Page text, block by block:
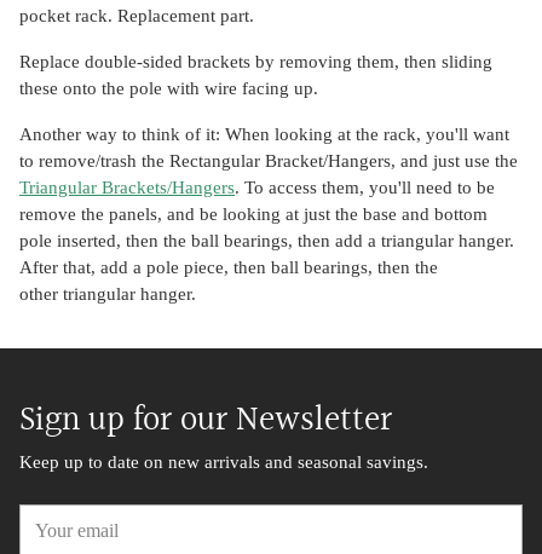
cart
pocket rack. Replacement part.
Replace double-sided brackets by removing them, then sliding
these onto the pole with wire facing up.
Another way to think of it: When looking at the rack, you'll want
to remove/trash the Rectangular Bracket/Hangers, and just use the
Triangular Brackets/Hangers. To access them, you'll need to be
remove the panels, and be looking at just the base and bottom
pole inserted, then the ball bearings, then add a triangular hanger.
After that, add a pole piece, then ball bearings, then the
other triangular hanger.
Sign up for our Newsletter
Keep up to date on new arrivals and seasonal savings.
email